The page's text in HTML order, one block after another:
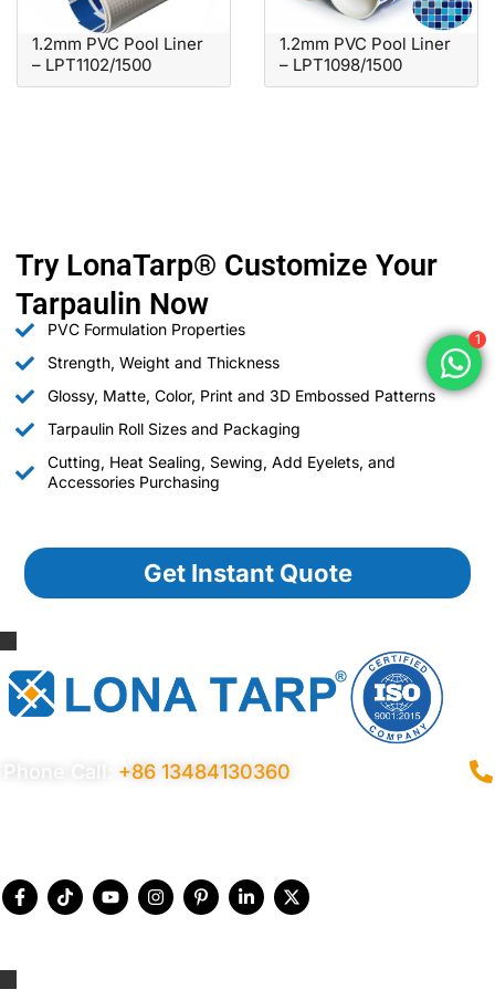
1.2mm PVC Pool Liner
– LPT1102/1500
1.2mm PVC Pool Liner
– LPT1098/1500
Try LonaTarp® Customize Your
Tarpaulin Now
PVC Formulation Properties
Strength, Weight and Thickness
Glossy, Matte, Color, Print and 3D Embossed Patterns
Tarpaulin Roll Sizes and Packaging
Cutting, Heat Sealing, Sewing, Add Eyelets, and
Accessories Purchasing
Get Instant Quote
1
Phone Call: +86 13484130360